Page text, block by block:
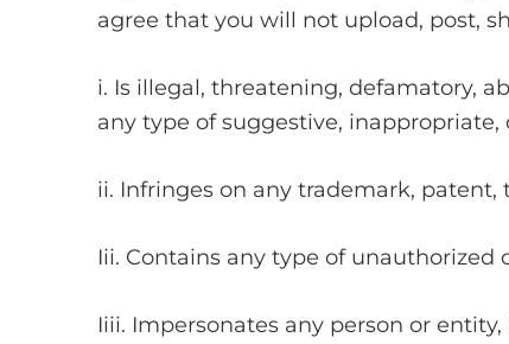
agree that you will not upload, post,
i. Is illegal, threatening, defamatory,
any type of suggestive,
ii. Infringes on any trademark,
Iii. Contains any type of unauthorized
Iiii. Impersonates any person or